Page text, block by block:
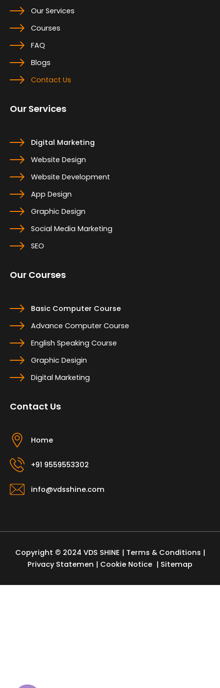
Our Services
Courses
FAQ
Blogs
Contact Us
Our Services
Digital Marketing
Website Design
Website Development
App Design
Graphic Design
Social Media Marketing
SEO
Our Courses
Basic Computer Course
Advance Computer Course
English Speaking Course
Graphic Desigin
Digital Marketing
Contact Us
Home
+91 9559553302
info@vdsshine.com
Copyright © 2024 VDS SHINE | Terms & Conditions |
Privacy Statemen | Cookie Notice | Sitemap